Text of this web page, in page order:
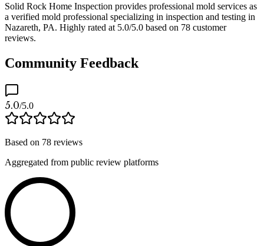
Solid Rock Home Inspection provides professional mold services as
a verified mold professional specializing in inspection and testing in
Nazareth, PA. Highly rated at 5.0/5.0 based on 78 customer
reviews.
Community Feedback
5.0/5.0
Based on 78 reviews
Aggregated from public review platforms